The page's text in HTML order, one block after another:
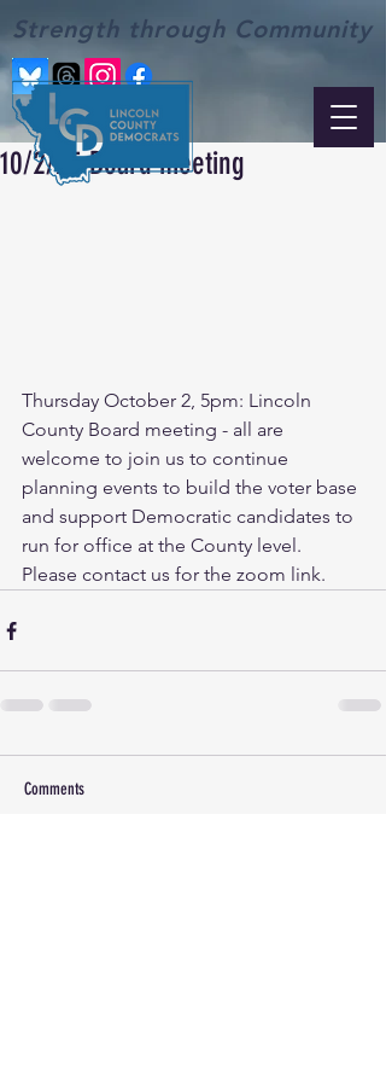
Strength through Community
10/2/25 Board meeting
Thursday October 2, 5pm: Lincoln
County Board meeting - all are
welcome to join us to continue
planning events to build the voter base
and support Democratic candidates to
run for office at the County level.
Please contact us for the zoom link.
Comments